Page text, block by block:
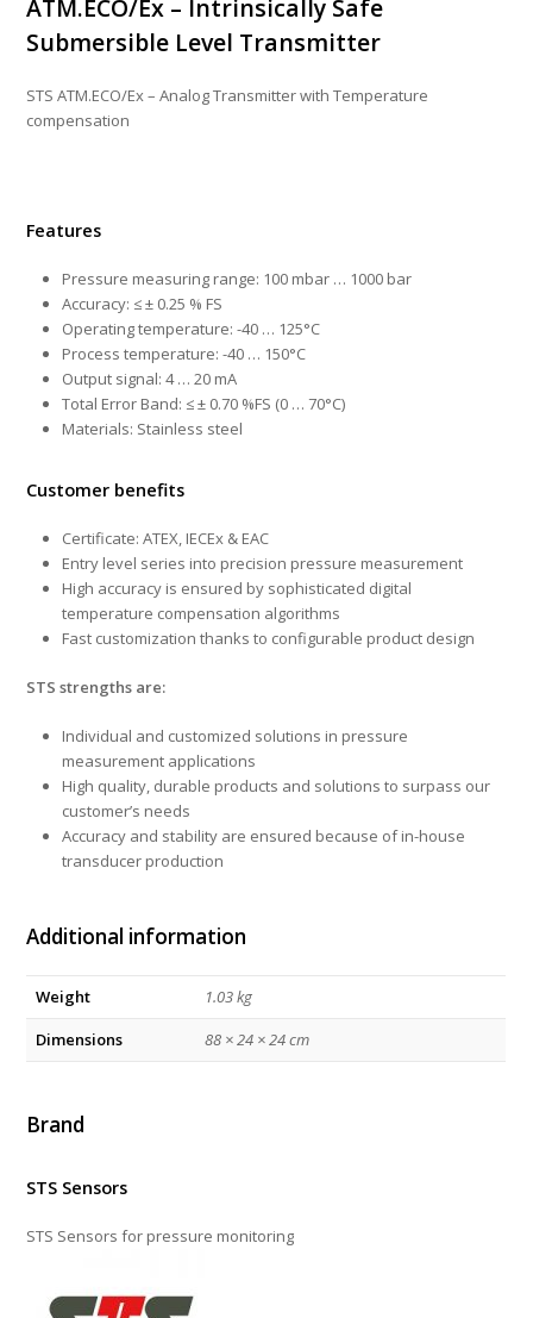
ATM.ECO/Ex – Intrinsically Safe
Submersible Level Transmitter
STS ATM.ECO/Ex – Analog Transmitter with Temperature
compensation
Features
Pressure measuring range: 100 mbar … 1000 bar
Accuracy: ≤ ± 0.25 % FS
Operating temperature: -40 … 125°C
Process temperature: -40 … 150°C
Output signal: 4 … 20 mA
Total Error Band: ≤ ± 0.70 %FS (0 … 70°C)
Materials: Stainless steel
Customer benefits
Certificate: ATEX, IECEx & EAC
Entry level series into precision pressure measurement
High accuracy is ensured by sophisticated digital
temperature compensation algorithms
Fast customization thanks to configurable product design
STS strengths are:
Individual and customized solutions in pressure
measurement applications
High quality, durable products and solutions to surpass our
customer’s needs
Accuracy and stability are ensured because of in-house
transducer production
Additional information
Weight
1.03 kg
Dimensions
88 × 24 × 24 cm
Brand
STS Sensors
STS Sensors for pressure monitoring